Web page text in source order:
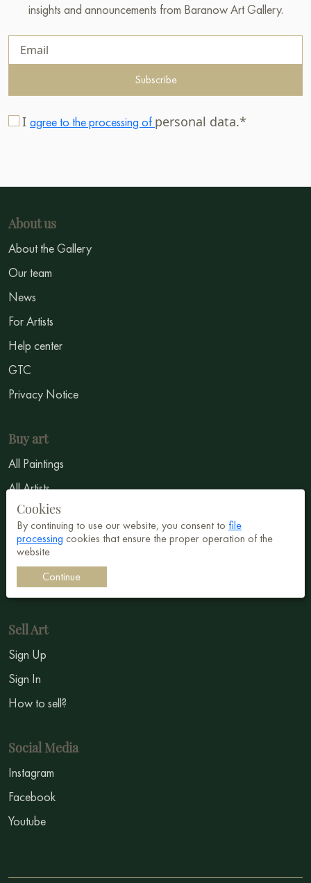
insights and announcements from Baranow Art Gallery.
Subscribe
I agree to the processing of personal data.*
About us
About the Gallery
Our team
News
For Artists
Help center
GTC
Privacy Notice
Buy art
All Paintings
All Artists
Abstract
Surrealism
Impressionism
Symbolism
Sell Art
Sign Up
Sign In
How to sell?
Social Media
Instagram
Facebook
Youtube
Cookies
By continuing to use our website, you consent to file
processing cookies that ensure the proper operation of the
website
Continue